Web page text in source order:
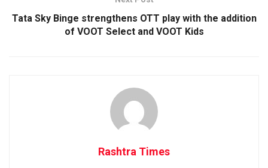
Tata Sky Binge strengthens OTT play with the addition
of VOOT Select and VOOT Kids
Rashtra Times